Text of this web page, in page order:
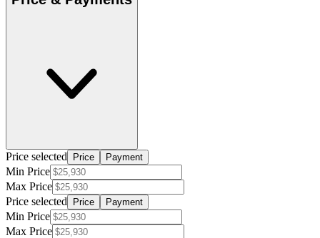
Price selected Price Payment
Min Price
Max Price
Price selected
Price Payment
Min Price
Max Price